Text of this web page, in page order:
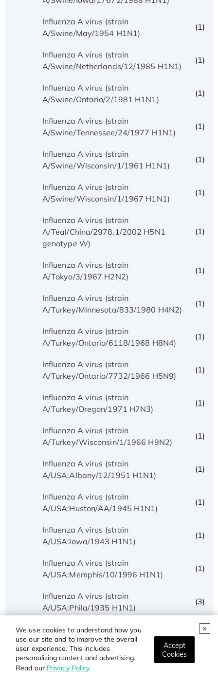
We use cookies to understand how you
use our site and to improve the overall
user experience. This includes
personalizing content and advertising.
Read our Privacy Policy
Accept
Cookies
Influenza A virus (strain
A/Swine/May/1954 H1N1)
(1)
Influenza A virus (strain
A/Swine/Netherlands/12/1985 H1N1)
(1)
Influenza A virus (strain
A/Swine/Ontario/2/1981 H1N1)
(1)
Influenza A virus (strain
A/Swine/Tennessee/24/1977 H1N1)
(1)
Influenza A virus (strain
A/Swine/Wisconsin/1/1961 H1N1)
(1)
Influenza A virus (strain
A/Swine/Wisconsin/1/1967 H1N1)
(1)
Influenza A virus (strain
A/Teal/China/2978.1/2002 H5N1
genotype W)
(1)
Influenza A virus (strain
A/Tokyo/3/1967 H2N2)
(1)
Influenza A virus (strain
A/Turkey/Minnesota/833/1980 H4N2)
(1)
Influenza A virus (strain
A/Turkey/Ontario/6118/1968 H8N4)
(1)
Influenza A virus (strain
A/Turkey/Ontario/7732/1966 H5N9)
(1)
Influenza A virus (strain
A/Turkey/Oregon/1971 H7N3)
(1)
Influenza A virus (strain
A/Turkey/Wisconsin/1/1966 H9N2)
(1)
Influenza A virus (strain
A/USA:Albany/12/1951 H1N1)
(1)
Influenza A virus (strain
A/USA:Huston/AA/1945 H1N1)
(1)
Influenza A virus (strain
A/USA:Iowa/1943 H1N1)
(1)
Influenza A virus (strain
A/USA:Memphis/10/1996 H1N1)
(1)
Influenza A virus (strain
A/USA:Phila/1935 H1N1)
(3)
Influenza A virus (strain
A/USA:Texas/UR06-0195/2007 H1N1)
(1)
Influenza A virus (strain
A/USSR/90/1977 H1N1)